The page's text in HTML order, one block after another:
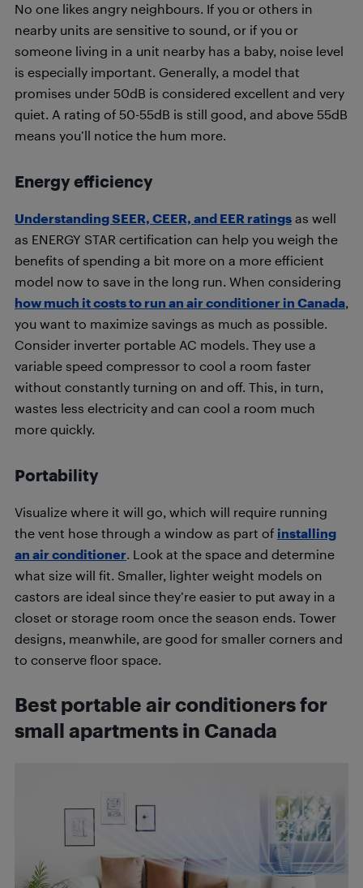
No one likes angry neighbours. If you or others in
nearby units are sensitive to sound, or if you or
someone living in a unit nearby has a baby, noise level
is especially important. Generally, a model that
promises under 50dB is considered excellent and very
quiet. A rating of 50-55dB is still good, and above 55dB
means you’ll notice the hum more.
Energy efficiency
Understanding SEER, CEER, and EER ratings as well
as ENERGY STAR certification can help you weigh the
benefits of spending a bit more on a more efficient
model now to save in the long run. When considering
how much it costs to run an air conditioner in Canada,
you want to maximize savings as much as possible.
Consider inverter portable AC models. They use a
variable speed compressor to cool a room faster
without constantly turning on and off. This, in turn,
wastes less electricity and can cool a room much
more quickly.
Portability
Visualize where it will go, which will require running
the vent hose through a window as part of installing
an air conditioner. Look at the space and determine
what size will fit. Smaller, lighter weight models on
castors are ideal since they’re easier to put away in a
closet or storage room once the season ends. Tower
designs, meanwhile, are good for smaller corners and
to conserve floor space.
Best portable air conditioners for
small apartments in Canada